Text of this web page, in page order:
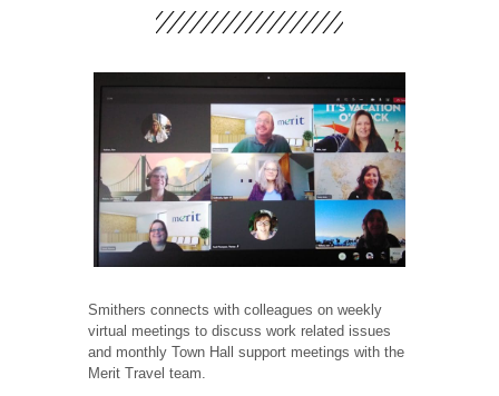
Smithers connects with colleagues on weekly
virtual meetings to discuss work related issues
and monthly Town Hall support meetings with the
Merit Travel team.